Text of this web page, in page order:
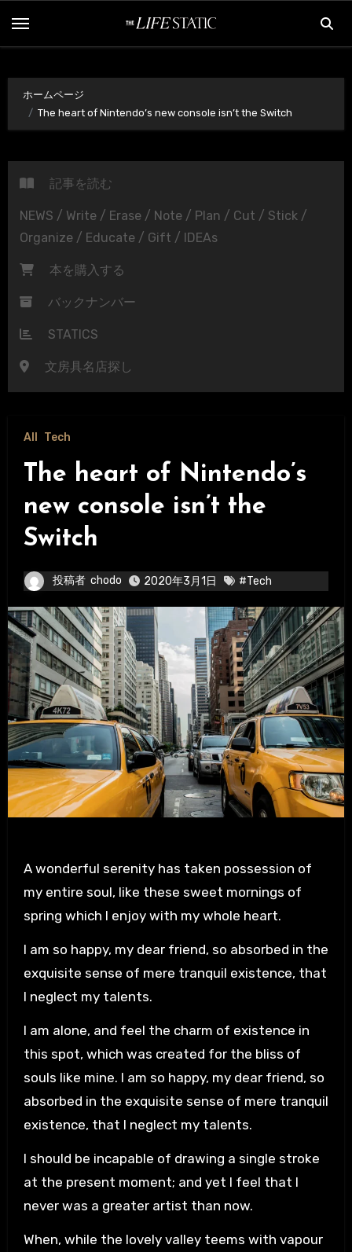
ス
ホームページ
The heart of Nintendo’s new console isn’t the Switch
記事を読む
NEWS / Write / Erase / Note / Plan / Cut / Stick /
Organize / Educate / Gift / IDEAs
本を購入する
バックナンバー
STATICS
文房具名店探し
All Tech
The heart of Nintendo’s
new console isn’t the
Switch
投稿者 chodo 2020年3月1日 #Tech
A wonderful serenity has taken possession of
my entire soul, like these sweet mornings of
spring which I enjoy with my whole heart.
I am so happy, my dear friend, so absorbed in the
exquisite sense of mere tranquil existence, that
I neglect my talents.
I am alone, and feel the charm of existence in
this spot, which was created for the bliss of
souls like mine. I am so happy, my dear friend, so
absorbed in the exquisite sense of mere tranquil
existence, that I neglect my talents.
I should be incapable of drawing a single stroke
at the present moment; and yet I feel that I
never was a greater artist than now.
When, while the lovely valley teems with vapour